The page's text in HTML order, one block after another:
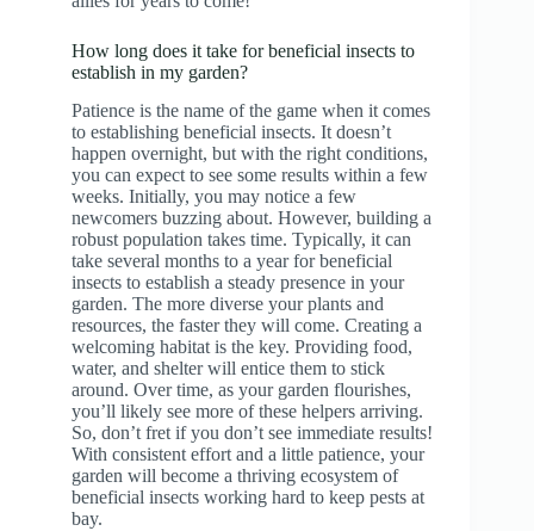
How long does it take for beneficial insects to
establish in my garden?
Patience is the name of the game when it comes
to establishing beneficial insects. It doesn’t
happen overnight, but with the right conditions,
you can expect to see some results within a few
weeks. Initially, you may notice a few
newcomers buzzing about. However, building a
robust population takes time. Typically, it can
take several months to a year for beneficial
insects to establish a steady presence in your
garden. The more diverse your plants and
resources, the faster they will come. Creating a
welcoming habitat is the key. Providing food,
water, and shelter will entice them to stick
around. Over time, as your garden flourishes,
you’ll likely see more of these helpers arriving.
So, don’t fret if you don’t see immediate results!
With consistent effort and a little patience, your
garden will become a thriving ecosystem of
beneficial insects working hard to keep pests at
bay.